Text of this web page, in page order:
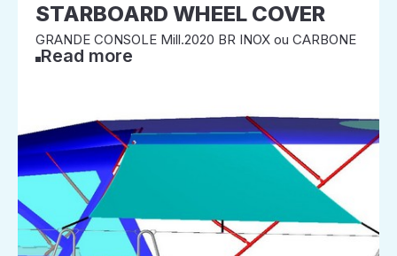
STARBOARD WHEEL COVER
GRANDE CONSOLE Mill.2020 BR INOX ou CARBONE
Read more